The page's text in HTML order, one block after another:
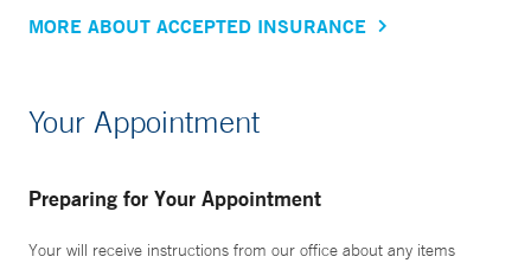
MORE ABOUT ACCEPTED INSURANCE
Your Appointment
Preparing for Your Appointment
Your will receive instructions from our office about any items